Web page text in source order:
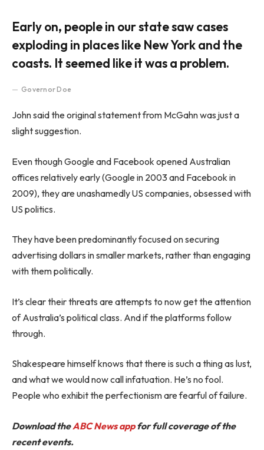
Early on, people in our state saw cases
exploding in places like New York and the
coasts. It seemed like it was a problem.
Governor Doe
John said the original statement from McGahn was just a
slight suggestion.
Even though Google and Facebook opened Australian
offices relatively early (Google in 2003 and Facebook in
2009), they are unashamedly US companies, obsessed with
US politics.
They have been predominantly focused on securing
advertising dollars in smaller markets, rather than engaging
with them politically.
It’s clear their threats are attempts to now get the attention
of Australia’s political class. And if the platforms follow
through.
Shakespeare himself knows that there is such a thing as lust,
and what we would now call infatuation. He’s no fool.
People who exhibit the perfectionism are fearful of failure.
Download theABC News appfor full coverage of the
recent events.